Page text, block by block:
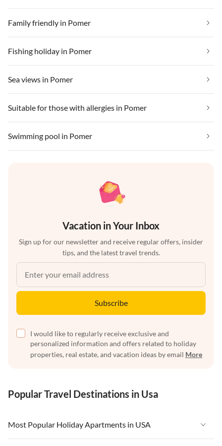
Family friendly in Pomer
Fishing holiday in Pomer
Sea views in Pomer
Suitable for those with allergies in Pomer
Swimming pool in Pomer
Vacation in Your Inbox
Sign up for our newsletter and receive regular offers, insider
tips, and the latest travel trends.
Subscribe
I would like to regularly receive exclusive and
personalized information and offers related to holiday
properties, real estate, and vacation ideas by email More
Popular Travel Destinations in Usa
Most Popular Holiday Apartments in USA